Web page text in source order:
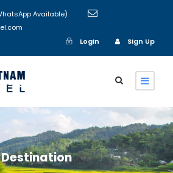
Available)
Login
Sign Up
Login
Destination